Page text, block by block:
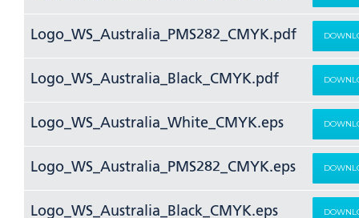
Logo_WS_Australia_PMS282_CMYK.pdf
Logo_WS_Australia_Black_CMYK.pdf
Logo_WS_Australia_White_CMYK.eps
Logo_WS_Australia_PMS282_CMYK.eps
Logo_WS_Australia_Black_CMYK.eps